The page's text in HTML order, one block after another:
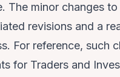
The minor changes
revisions and a
For reference, such
for Traders and